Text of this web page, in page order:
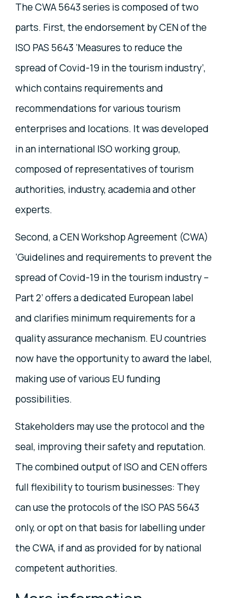
The CWA 5643 series is composed of two
parts. First, the endorsement by CEN of the
ISO PAS 5643 ‘Measures to reduce the
spread of Covid-19 in the tourism industry’,
which contains requirements and
recommendations for various tourism
enterprises and locations. It was developed
in an international ISO working group,
composed of representatives of tourism
authorities, industry, academia and other
experts.
Second, a CEN Workshop Agreement (CWA)
‘Guidelines and requirements to prevent the
spread of Covid-19 in the tourism industry –
Part 2’ offers a dedicated European label
and clarifies minimum requirements for a
quality assurance mechanism. EU countries
now have the opportunity to award the label,
making use of various EU funding
possibilities.
Stakeholders may use the protocol and the
seal, improving their safety and reputation.
The combined output of ISO and CEN offers
full flexibility to tourism businesses: They
can use the protocols of the ISO PAS 5643
only, or opt on that basis for labelling under
the CWA, if and as provided for by national
competent authorities.